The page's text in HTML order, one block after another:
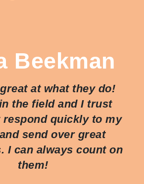
Beekman
at what they do!
the field and I trust
respond quickly to my
send over great
I can always count on
them!